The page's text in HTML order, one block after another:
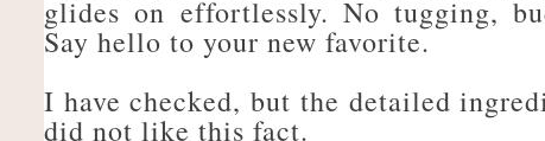
glides on effortlessly. No tugging,
Say hello to your new favorite.
I have checked, but the detailed
did not like this fact.